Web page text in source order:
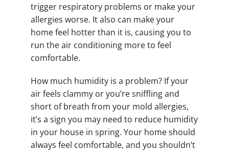
trigger respiratory problems or make your
allergies worse. It also can make your
home feel hotter than it is, causing you to
run the air conditioning more to feel
comfortable.
How much humidity is a problem? If your
air feels clammy or you’re sniffling and
short of breath from your mold allergies,
it’s a sign you may need to reduce humidity
in your house in spring. Your home should
always feel comfortable, and you shouldn’t